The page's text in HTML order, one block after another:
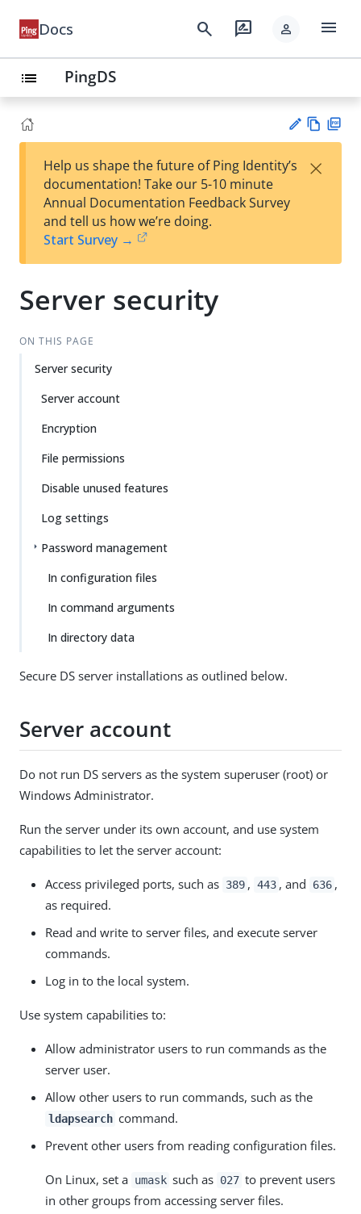
Docs search rate_review person menu
list PingDS
est
t
w
Help us shape the future of Ping Identity’s
documentation! Take our 5-10 minute
Annual Documentation Feedback Survey
and tell us how we’re doing.
Start Survey →
×
Server security
ON THIS PAGE
Server security
Server account
Encryption
File permissions
Disable unused features
Log settings
Password management
In configuration files
In command arguments
In directory data
Secure DS server installations as outlined below.
Server account
Do not run DS servers as the system superuser (root) or
Windows Administrator.
Run the server under its own account, and use system
capabilities to let the server account:
Access privileged ports, such as 389 , 443 , and 636 ,
as required.
Read and write to server files, and execute server
commands.
Log in to the local system.
Use system capabilities to:
Allow administrator users to run commands as the
server user.
Allow other users to run commands, such as the
ldapsearch command.
Prevent other users from reading configuration files.
On Linux, set a umask such as 027 to prevent users
in other groups from accessing server files.